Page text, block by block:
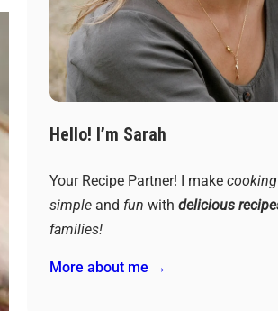
Hello! I’m Sarah
Your Recipe Partner! I make cooking
simpleand fun with delicious
families!
More about me →